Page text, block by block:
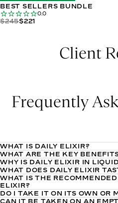
BEST SELLERS BUNDLE
0.0
$245$221
Client
Frequently
WHAT IS DAILY ELIXIR?
Daily Elixir is a liquid
essential vitamins and minerals
It’s formulated with a blend of
and comes in a refreshing
WHAT ARE THE KEY
Daily Elixir is crafted to
delivering a potent blend of
the power of vitamin E to
selenium to support optimal
WHY IS DAILY ELIXIR IN
The liquid format allows for
ingredients. This means your
nutrients more effectively
WHAT DOES DAILY ELIXIR
Daily Elixir has a refreshing
is mildly sweet and herbal,
WHAT IS THE
ELIXIR?
The recommended daily dosage
DO I TAKE IT ON ITS OWN OR
CAN IT BE TAKEN ON AN